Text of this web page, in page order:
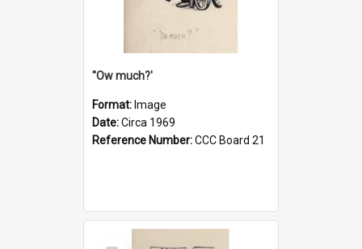
''Ow much?'
Format: Image
Date:Circa 1969
Reference Number:CCC Board 21
Select